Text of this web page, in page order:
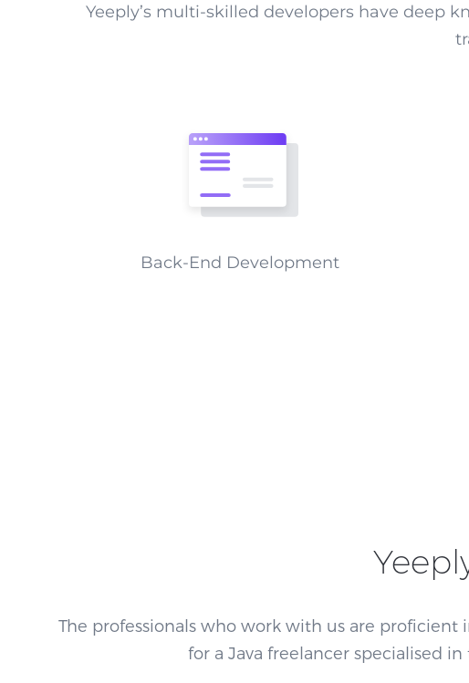
Yeeply’s multi-skilled developers have deep
Back-End Development
The professionals who work with us are proficient
for a Java freelancer specialised